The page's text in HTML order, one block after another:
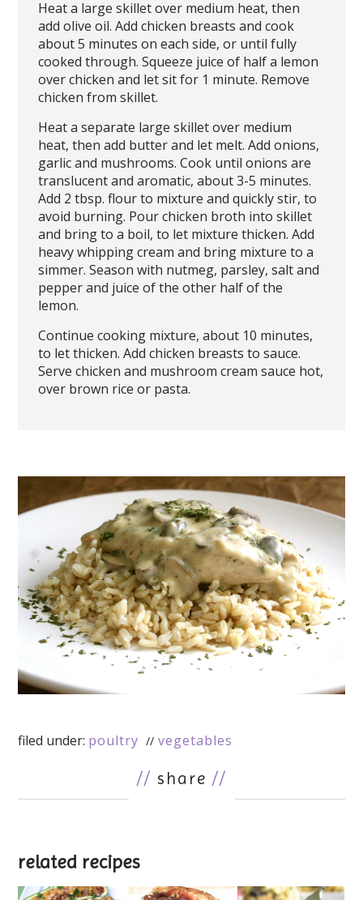
Heat a large skillet over medium heat, then
add olive oil. Add chicken breasts and cook
about 5 minutes on each side, or until fully
cooked through. Squeeze juice of half a lemon
over chicken and let sit for 1 minute. Remove
chicken from skillet.
Heat a separate large skillet over medium
heat, then add butter and let melt. Add onions,
garlic and mushrooms. Cook until onions are
translucent and aromatic, about 3-5 minutes.
Add 2 tbsp. flour to mixture and quickly stir, to
avoid burning. Pour chicken broth into skillet
and bring to a boil, to let mixture thicken. Add
heavy whipping cream and bring mixture to a
simmer. Season with nutmeg, parsley, salt and
pepper and juice of the other half of the
lemon.
Continue cooking mixture, about 10 minutes,
to let thicken. Add chicken breasts to sauce.
Serve chicken and mushroom cream sauce hot,
over brown rice or pasta.
filed under: poultry vegetables
// share //
related recipes